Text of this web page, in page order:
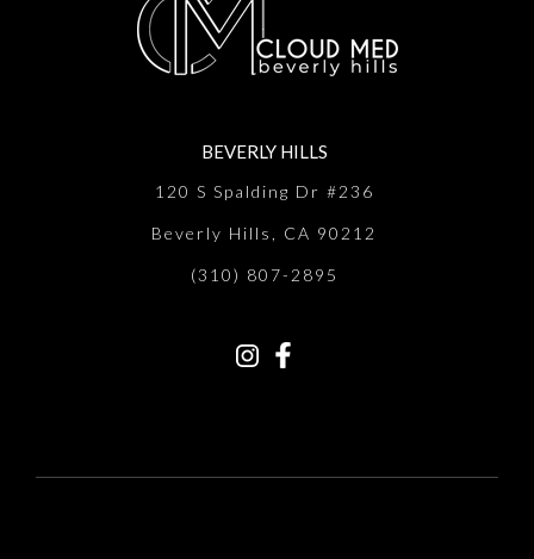
BEVERLY HILLS
120 S Spalding Dr #236
Beverly Hills, CA 90212
(310) 807-2895